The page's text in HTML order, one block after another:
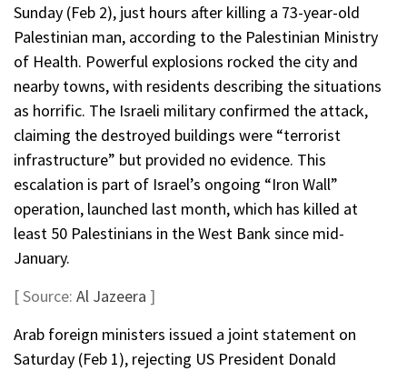
Sunday (Feb 2), just hours after killing a 73-year-old
Palestinian man, according to the Palestinian Ministry
of Health. Powerful explosions rocked the city and
nearby towns, with residents describing the situations
as horrific. The Israeli military confirmed the attack,
claiming the destroyed buildings were “terrorist
infrastructure” but provided no evidence. This
escalation is part of Israel’s ongoing “Iron Wall”
operation, launched last month, which has killed at
least 50 Palestinians in the West Bank since mid-
January.
[ Source: Al Jazeera ]
Arab foreign ministers issued a joint statement on
Saturday (Feb 1), rejecting US President Donald